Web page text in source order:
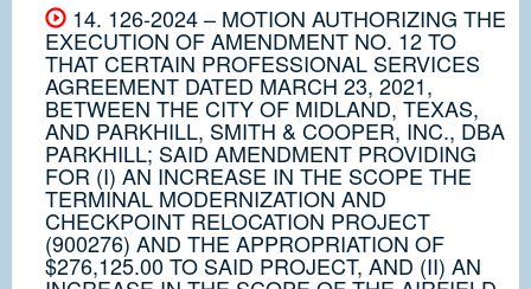
14. 126-2024 – MOTION AUTHORIZING THE
EXECUTION OF AMENDMENT NO. 12 TO
THAT CERTAIN PROFESSIONAL SERVICES
AGREEMENT DATED MARCH 23, 2021,
BETWEEN THE CITY OF MIDLAND, TEXAS,
AND PARKHILL, SMITH & COOPER, INC., DBA
PARKHILL; SAID AMENDMENT PROVIDING
FOR (I) AN INCREASE IN THE SCOPE THE
TERMINAL MODERNIZATION AND
CHECKPOINT RELOCATION PROJECT
(900276) AND THE APPROPRIATION OF
$276,125.00 TO SAID PROJECT, AND (II) AN